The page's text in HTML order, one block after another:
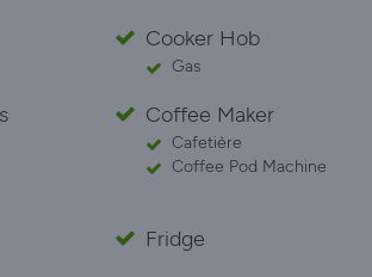
Cooker Hob
Gas
Coffee Maker
Cafetière
Coffee Pod Machine
Fridge